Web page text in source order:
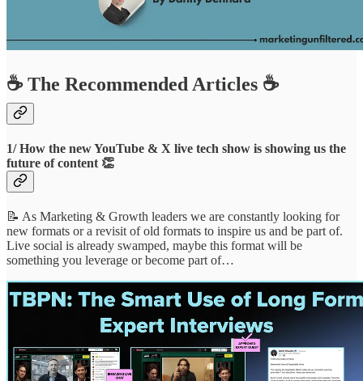
☕️ The Recommended Articles ☕️
1/ How the new YouTube & X live tech show is showing us the
future of content 👏
📝 As Marketing & Growth leaders we are constantly looking for
new formats or a revisit of old formats to inspire us and be part of.
Live social is already swamped, maybe this format will be
something you leverage or become part of…